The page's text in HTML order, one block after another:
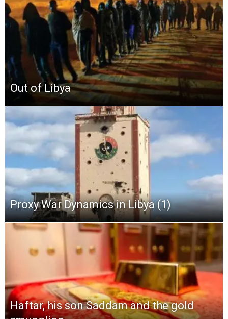
Out of Libya
Proxy War Dynamics in Libya (1)
Haftar, his son Saddam and the gold